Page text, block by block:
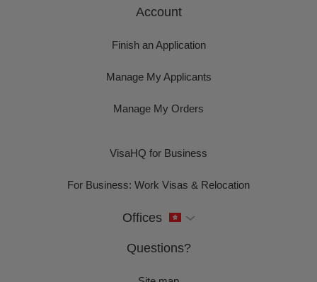
Account
Finish an Application
Manage My Applicants
Manage My Orders
VisaHQ for Business
For Business: Work Visas & Relocation
Offices
Questions?